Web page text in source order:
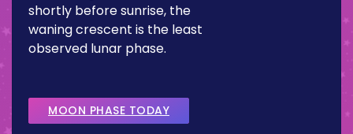
shortly before sunrise, the
waning crescent is the least
observed lunar phase.
MOON PHASE TODAY